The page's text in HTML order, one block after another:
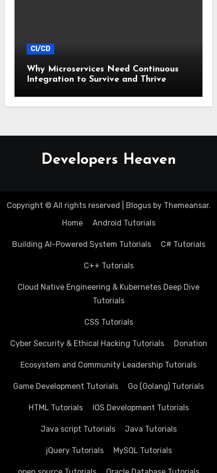
CI/CD
Why Microservices Need Continuous
Integration to Survive and Thrive
Developers Heaven
Copyright © All rights reserved Blogusby Themeansar.
Home
Android Tutorials
Building AI-Powered System Tutorials C# Tutorials
C++ Tutorials
Cloud Native Engineering & Kubernetes Deep Dive
Tutorials
CSS Tutorials
Cyber Security & Ethical Hacking Tutorials Donation
Ecosystem and Community Leadership Tutorials
Game Development Tutorials Go (Golang) Tutorials
HTML Tutorials IOS Development Tutorials
Java script Tutorials Java Tutorials
jQuery Tutorials MySQL Tutorials